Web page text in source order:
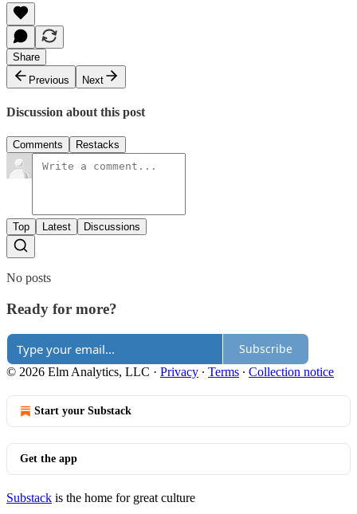
Share
Previous
Next
Discussion about this post
Comments Restacks
Top Latest Discussions
No posts
Ready for more?
Subscribe
© 2026 Elm Analytics, LLC · Privacy ∙ Terms ∙ Collection notice
Start your Substack
Get the app
Substack is the home for great culture